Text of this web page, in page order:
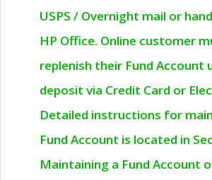
USPS / Overnight mail or
HP Office. Online customer
replenish their Fund Account
deposit via Credit Card or
Detailed instructions for
Fund Account is located in
Maintaining a Fund Account